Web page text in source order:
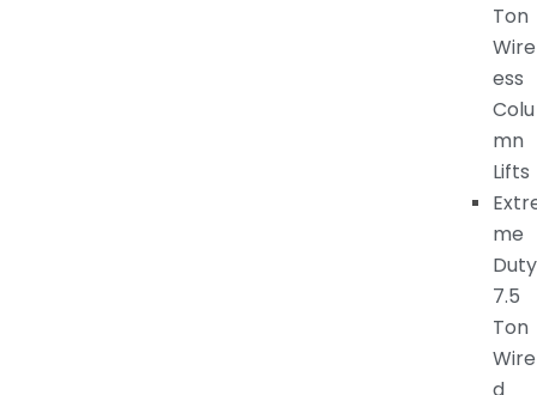
Ton
ess
Colu
mn
Lifts
me
Duty
7.5
Ton
Wire
d